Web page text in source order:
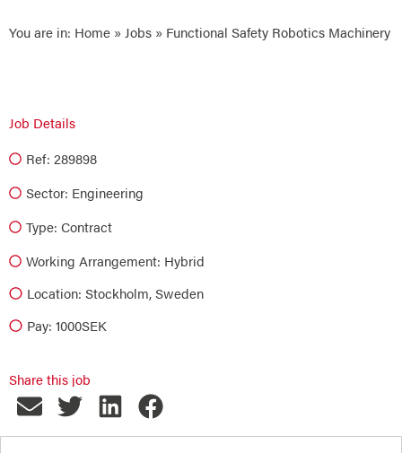
You are in: Home » Jobs » Functional Safety Robotics Machinery
Job Details
Ref: 289898
Sector: Engineering
Type: Contract
Working Arrangement: Hybrid
Location: Stockholm, Sweden
Pay: 1000SEK
Share this job